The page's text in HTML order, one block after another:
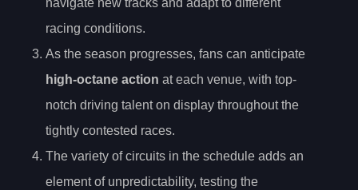
navigate new tracks and adapt to different
racing conditions.
As the season progresses, fans can anticipate
high-octane action at each venue, with top-
notch driving talent on display throughout the
tightly contested races.
The variety of circuits in the schedule adds an
element of unpredictability, testing the